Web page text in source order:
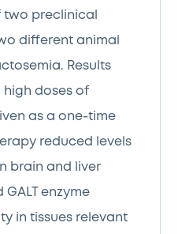
two preclinical
different animal
Results
doses of
as a one-time
reduced levels
brain and liver
enzyme
in tissues relevant